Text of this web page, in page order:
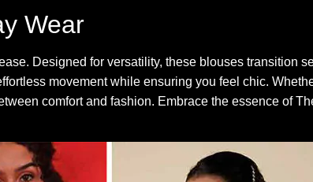
Wear
Designed for versatility, these blouses transition
movement while ensuring you feel chic.
comfort and fashion. Embrace the essence of